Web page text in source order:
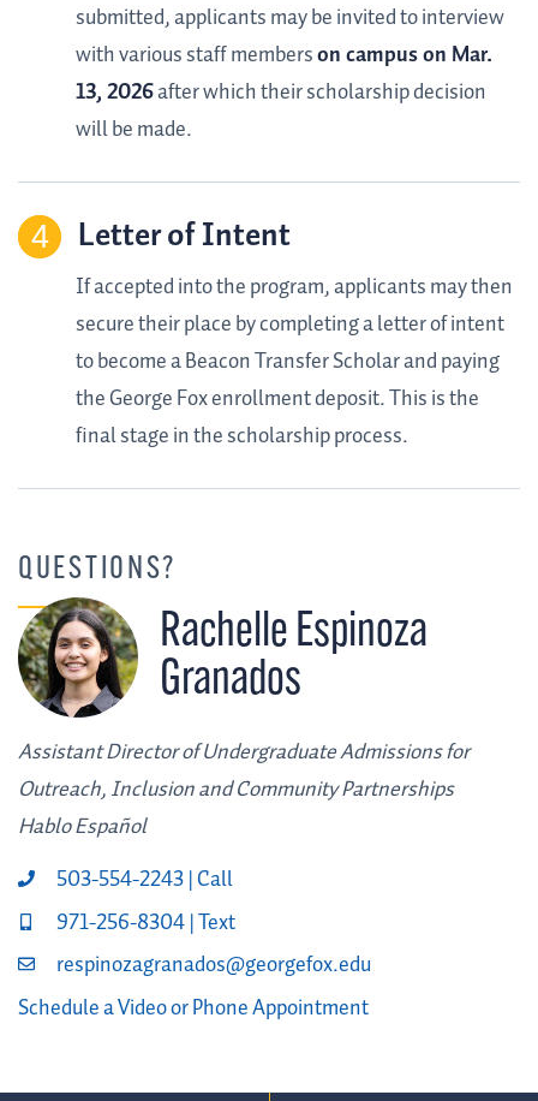
submitted, applicants may be invited to interview
with various staff memberson campus on Mar.
13, 2026after which their scholarship decision
will be made.
Letter of Intent
If accepted into the program, applicants may then
secure their place by completing a letter of intent
to become a Beacon Transfer Scholar and paying
the George Fox enrollment deposit. This is the
final stage in the scholarship process.
QUESTIONS?
Rachelle Espinoza
Granados
Assistant Director of Undergraduate Admissions for
Outreach, Inclusion and Community Partnerships
Hablo Español
503-554-2243 | Call
971-256-8304 | Text
respinozagranados@georgefox.edu
Schedule a Video or Phone Appointment